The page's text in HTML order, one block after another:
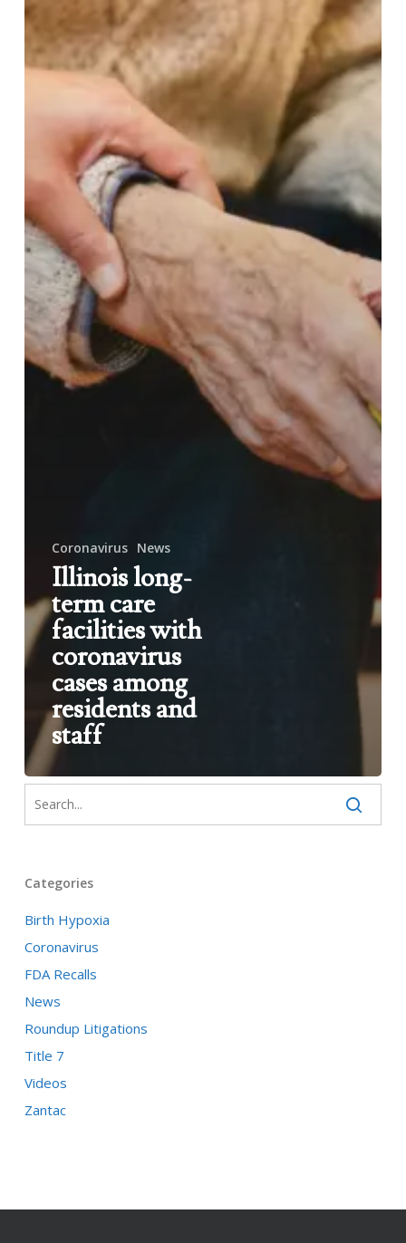
residents
and
staff
Coronavirus News
Illinois long-
term care
facilities with
coronavirus
cases among
residents and
staff
Categories
Birth Hypoxia
Coronavirus
FDA Recalls
News
Roundup Litigations
Title 7
Videos
Zantac